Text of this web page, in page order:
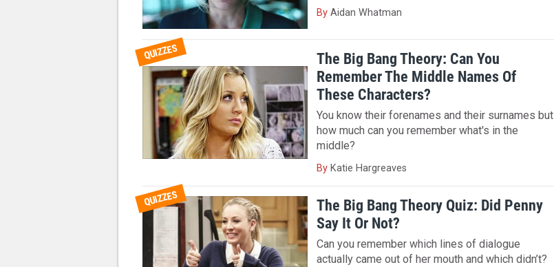
By Aidan Whatman
QUIZZES
The Big Bang Theory: Can You
Remember The Middle Names Of
These Characters?
You know their forenames and their surnames but
how much can you remember what's in the
middle?
By Katie Hargreaves
QUIZZES
The Big Bang Theory Quiz: Did Penny
Say It Or Not?
Can you remember which lines of dialogue
actually came out of her mouth and which didn’t?